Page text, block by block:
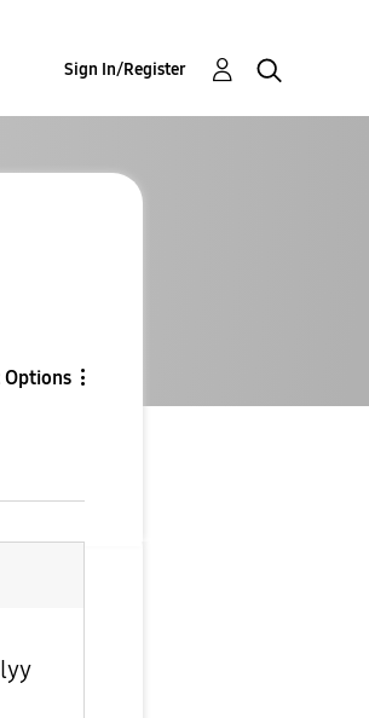
Sign In/Register
Options